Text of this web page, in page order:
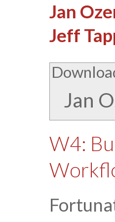
Jan
Jeff
Jan
W4: